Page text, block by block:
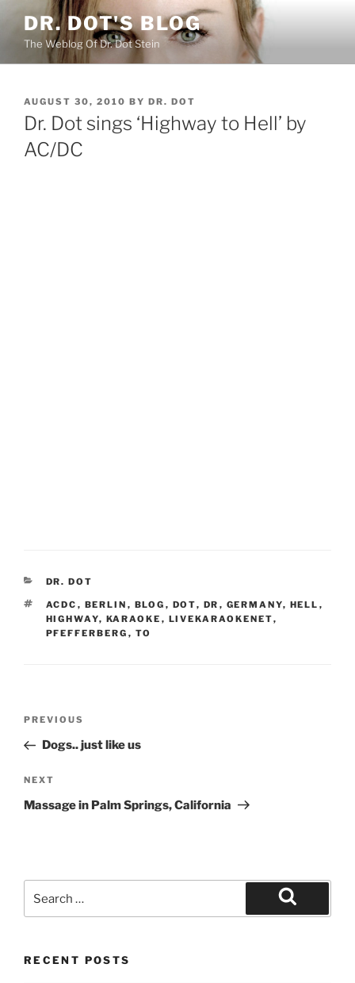
content
DR. DOT'S BLOG
The Weblog Of Dr. Dot Stein
POSTED
ON
AUGUST 30, 2010 BY DR. DOT
Dr. Dot sings ‘Highway to Hell’ by
AC/DC
CATEGORIES
DR. DOT
TAGS
ACDC , BERLIN , BLOG , DOT, DR , GERMANY, HELL ,
HIGHWAY, KARAOKE , LIVEKARAOKENET,
PFEFFERBERG , TO
Previous
Post
PREVIOUS
Dogs.. just like us
Next
Post
NEXT
Massage in Palm Springs, California
for:
Search
RECENT POSTS